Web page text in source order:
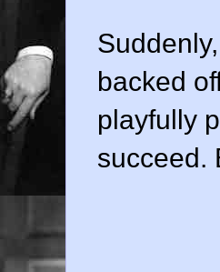
backed
playfully
succeed.